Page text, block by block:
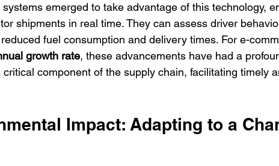
emerged to take advantage of this technology,
shipments in real time. They can assess driver
fuel consumption and delivery times. For e-
growth rate, these advancements have had a
critical component of the supply chain, facilitating timely
Impact: Adapting to a